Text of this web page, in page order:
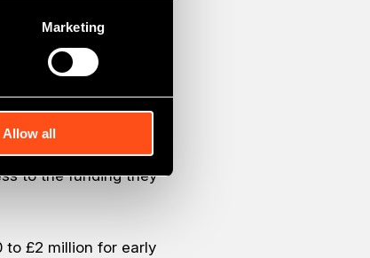
Marketing
Allow all
across County
to the funding they
to £2 million for early